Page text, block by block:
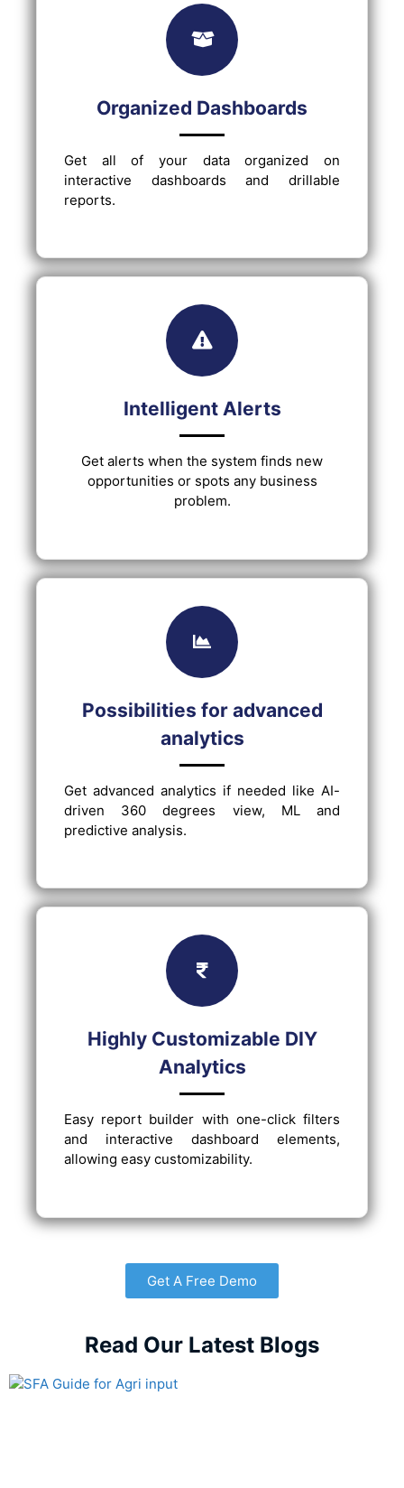
Organized Dashboards
Get all of your data organized on
interactive dashboards and drillable
reports.
Intelligent Alerts
Get alerts when the system finds new
opportunities or spots any business
problem.
Possibilities for advanced
analytics
Get advanced analytics if needed like AI-
driven 360 degrees view, ML and
predictive analysis.
Highly Customizable DIY
Analytics
Easy report builder with one-click filters
and interactive dashboard elements,
allowing easy customizability.
Get A Free Demo
Read Our Latest Blogs